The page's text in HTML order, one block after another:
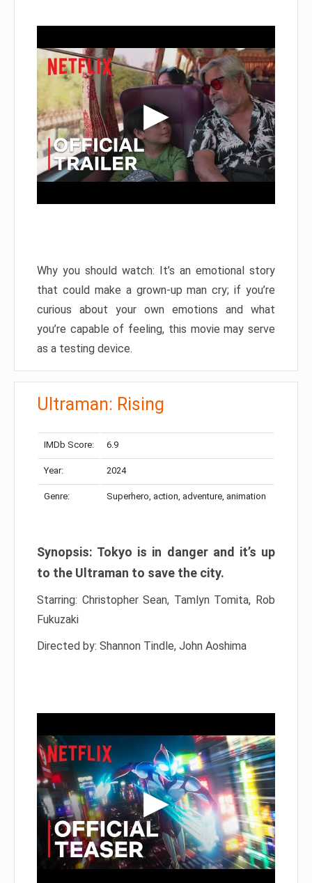
Why you should watch: It’s an emotional story
that could make a grown-up man cry; if you’re
curious about your own emotions and what
you’re capable of feeling, this movie may serve
as a testing device.
Ultraman: Rising
IMDb Score: 6.9
Year: 2024
Genre: Superhero, action, adventure, animation
Synopsis: Tokyo is in danger and it’s up
to the Ultraman to save the city.
Starring: Christopher Sean, Tamlyn Tomita, Rob
Fukuzaki
Directed by: Shannon Tindle, John Aoshima